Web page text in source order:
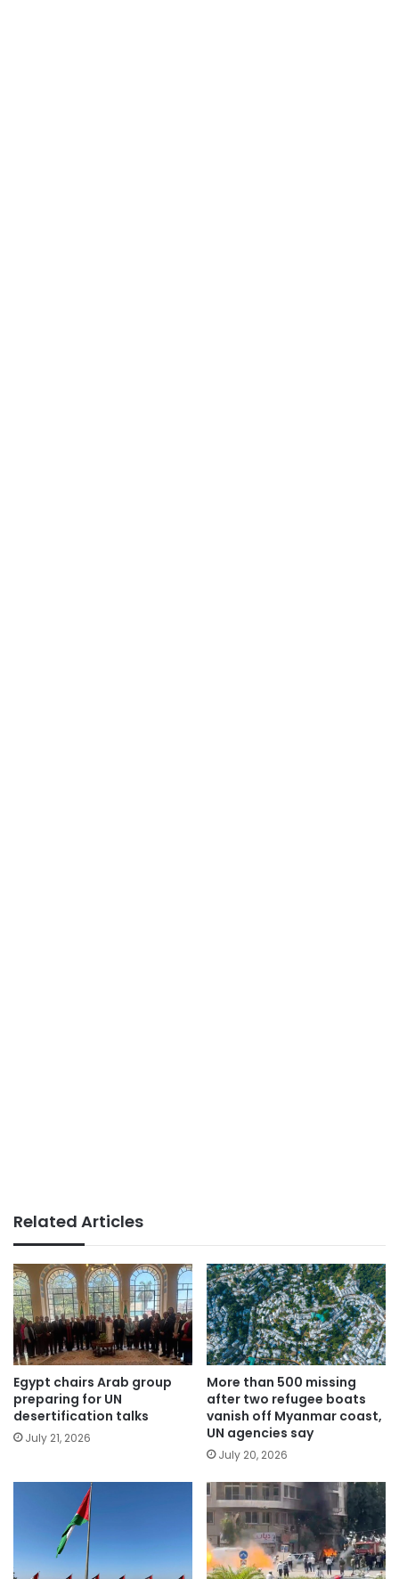
Related Articles
Egypt chairs Arab group
preparing for UN
desertification talks
July 21, 2026
More than 500 missing
after two refugee boats
vanish off Myanmar coast,
UN agencies say
July 20, 2026